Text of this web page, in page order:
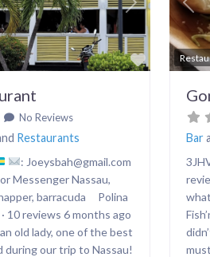
Favorite
Next
No Reviews
Restaurants
: Joeysbah@gmail.com
Messenger Nassau,
barracuda Polina
10 reviews 6 months ago
old lady, one of the best
during our trip to Nassau!
Bar